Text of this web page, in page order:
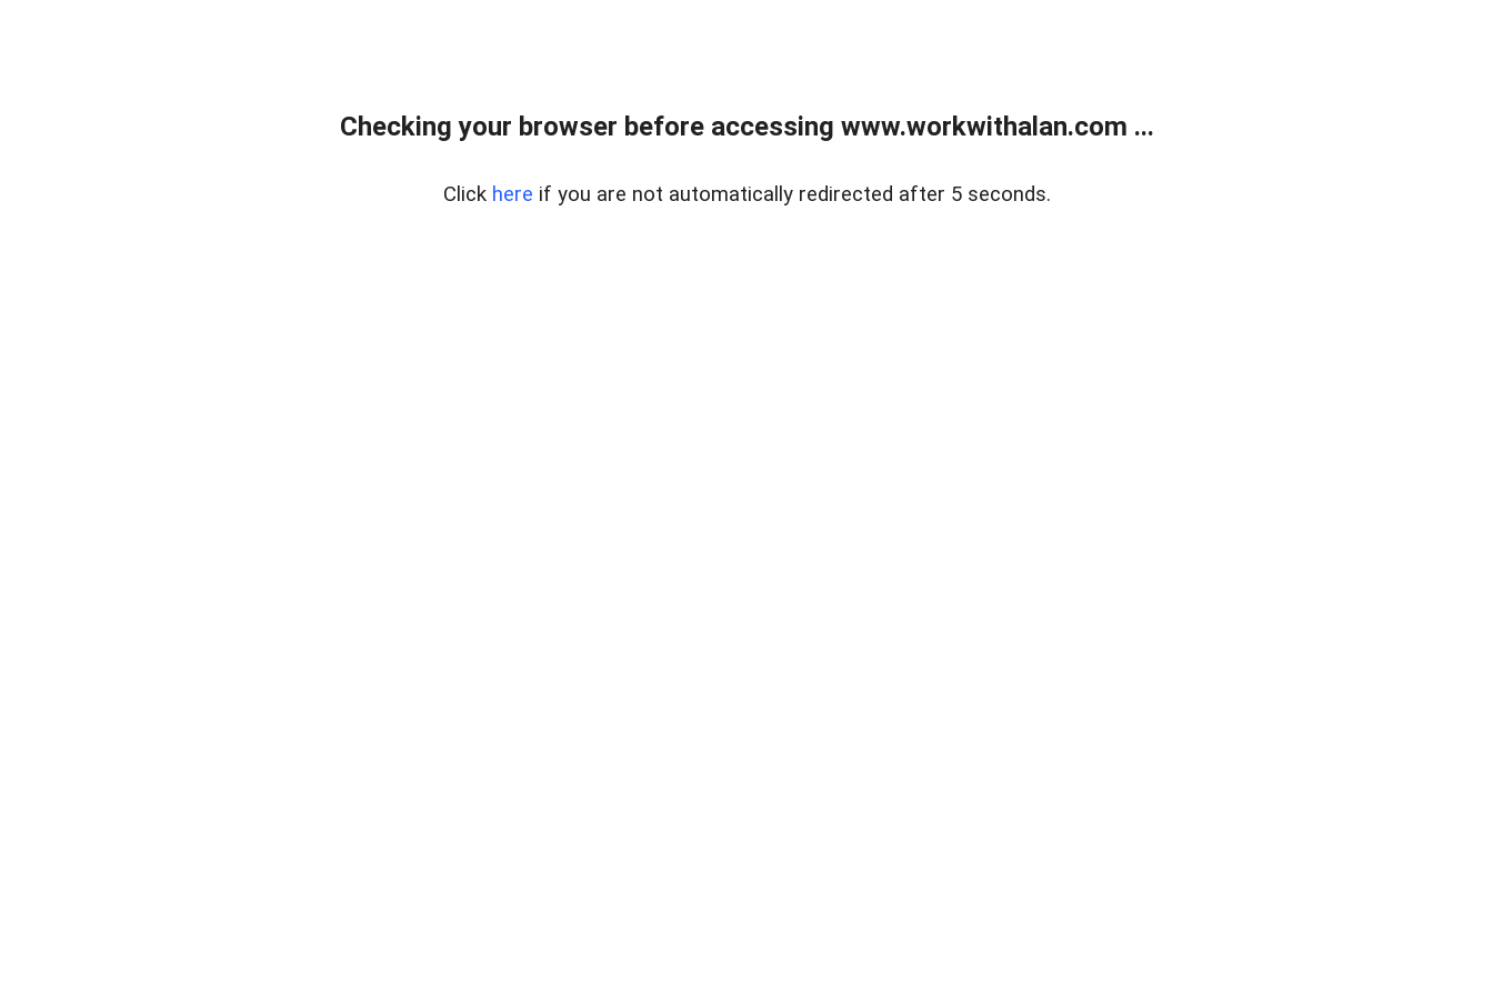
Checking your browser before accessing www.workwithalan.com ...
Click here if you are not automatically redirected after 5 seconds.